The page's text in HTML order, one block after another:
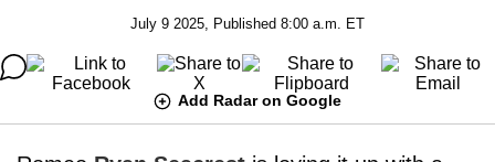
July 9 2025, Published 8:00 a.m. ET
Add Radar on Google